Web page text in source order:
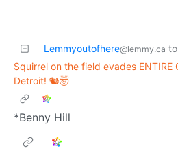
Lemmyoutofhere@lemmy.ca to
Squirrel on the field evades ENTIRE
Detroit! 🐿️🤯
*Benny Hill